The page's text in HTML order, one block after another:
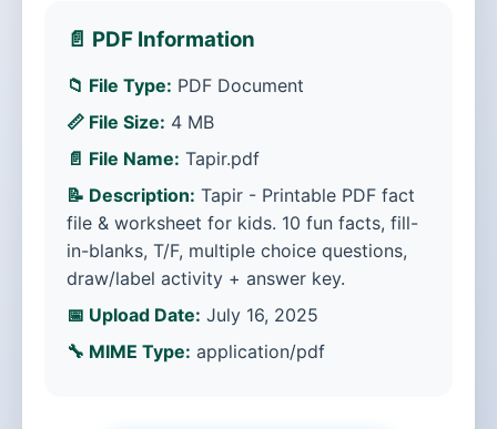
📄 PDF Information
📁 File Type: PDF Document
📏 File Size: 4 MB
📄 File Name: Tapir.pdf
📝 Description: Tapir - Printable PDF fact
file & worksheet for kids. 10 fun facts, fill-
in-blanks, T/F, multiple choice questions,
draw/label activity + answer key.
📅 Upload Date: July 16, 2025
🔧 MIME Type: application/pdf